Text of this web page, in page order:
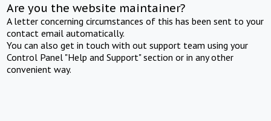
Are you the website maintainer?
A letter concerning circumstances of this has been sent to your
contact email automatically.
You can also get in touch with out support team using your
Control Panel "Help and Support" section or in any other
convenient way.